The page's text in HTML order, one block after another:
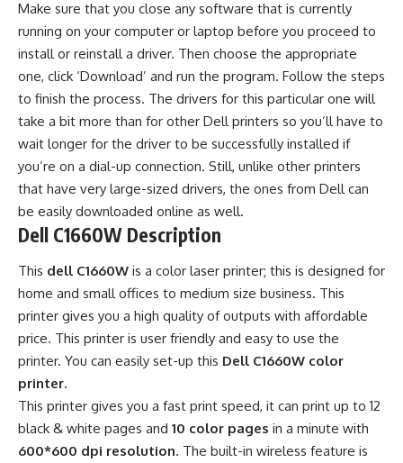
Make sure that you close any software that is currently
running on your computer or laptop before you proceed to
install or reinstall a driver. Then choose the appropriate
one, click ‘Download’ and run the program. Follow the steps
to finish the process. The drivers for this particular one will
take a bit more than for other Dell printers so you’ll have to
wait longer for the driver to be successfully installed if
you’re on a dial-up connection. Still, unlike other printers
that have very large-sized drivers, the ones from Dell can
be easily downloaded online as well.
Dell C1660W Description
This dell C1660W is a color laser printer; this is designed for
home and small offices to medium size business. This
printer gives you a high quality of outputs with affordable
price. This printer is user friendly and easy to use the
printer. You can easily set-up this Dell C1660W color
printer.
This printer gives you a fast print speed, it can print up to 12
black & white pages and 10 color pages in a minute with
600*600 dpi resolution. The built-in wireless feature is